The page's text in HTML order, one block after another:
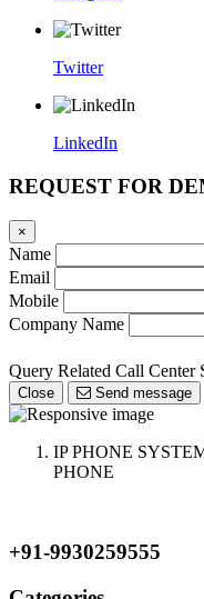
Twitter
LinkedIn
REQUEST FOR
×
Name
Email
Mobile
Company Name
Query Related Call Center
Close Send message
IP PHONE
PHONE
+91-9930259555